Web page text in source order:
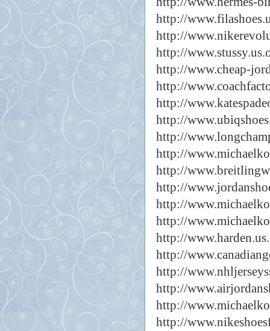
http://
http://
http://
http://www.cheap-
http://
http://
http://
http://
http://
http://
http://
http://
http://
http://
http://
http://
http://
http://
http://